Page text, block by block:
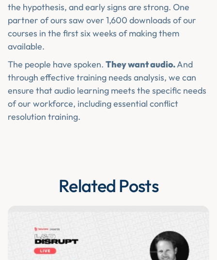
the hypothesis, and early signs are strong. One
partner of ours saw over 1,600 downloads of our
courses in the first six weeks of making them
available.
The people have spoken. They want audio.And
through effective training needs analysis, we can
ensure that audio learning meets the specific needs
of our workforce, including essential conflict
resolution training.
Related Posts